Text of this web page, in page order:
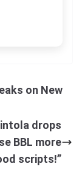
on New
drops
BBL more
scripts!”